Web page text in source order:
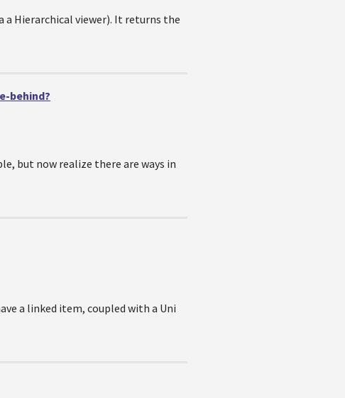
a Hierarchical viewer). It returns the
behind?
but now realize there are ways in
a linked item, coupled with a Uni